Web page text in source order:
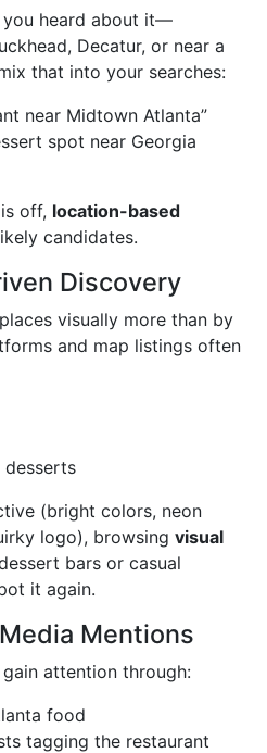
you heard about it—
Decatur, or near a
that into your searches:
near Midtown Atlanta”
spot near Georgia
off, location-based
candidates.
Discovery
visually more than by
and map listings often
desserts
(bright colors, neon
logo), browsing visual
bars or casual
it again.
Mentions
attention through:
food
tagging the restaurant